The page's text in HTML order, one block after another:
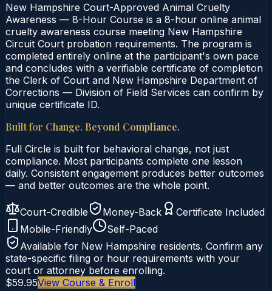
New Hampshire Court-Approved Animal Cruelty
Awareness — 8-Hour Course is a 8-hour online animal
cruelty awareness course meeting New Hampshire
Circuit Court probation requirements. The program is
completed entirely online at the participant's own pace
and concludes with a verifiable certificate of completion
the Clerk of Court and New Hampshire Department of
Corrections — Division of Field Services can confirm by
unique certificate ID.
Built for Change. Beyond Compliance.
Full Circle is built for behavioral change, not just
compliance. Most participants complete one lesson
daily. Consistent engagement produces better outcomes
— and better outcomes are the whole point.
Court-Credible Money-Back
Certificate Included
Mobile-Friendly
Self-Paced
Available for New Hampshire residents. Confirm any
state-specific filing or hour requirements with your
court or attorney before enrolling.
$59.95View Course & Enroll